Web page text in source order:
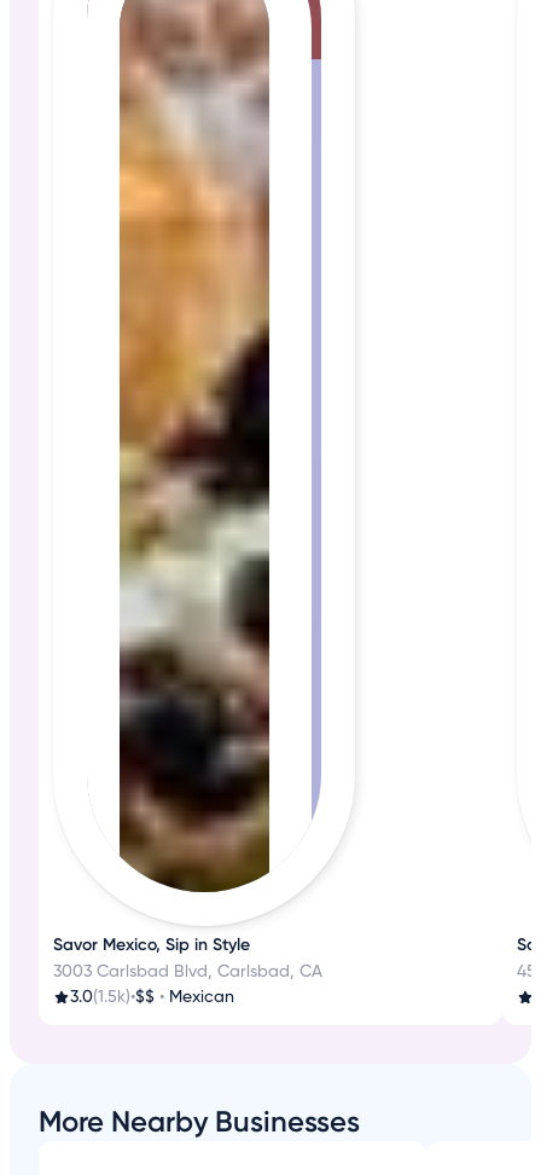
Savor Mexico, Sip in Style
3003 Carlsbad Blvd, Carlsbad, CA
3.0(1.5k)•$$ • Mexican
More Nearby Businesses